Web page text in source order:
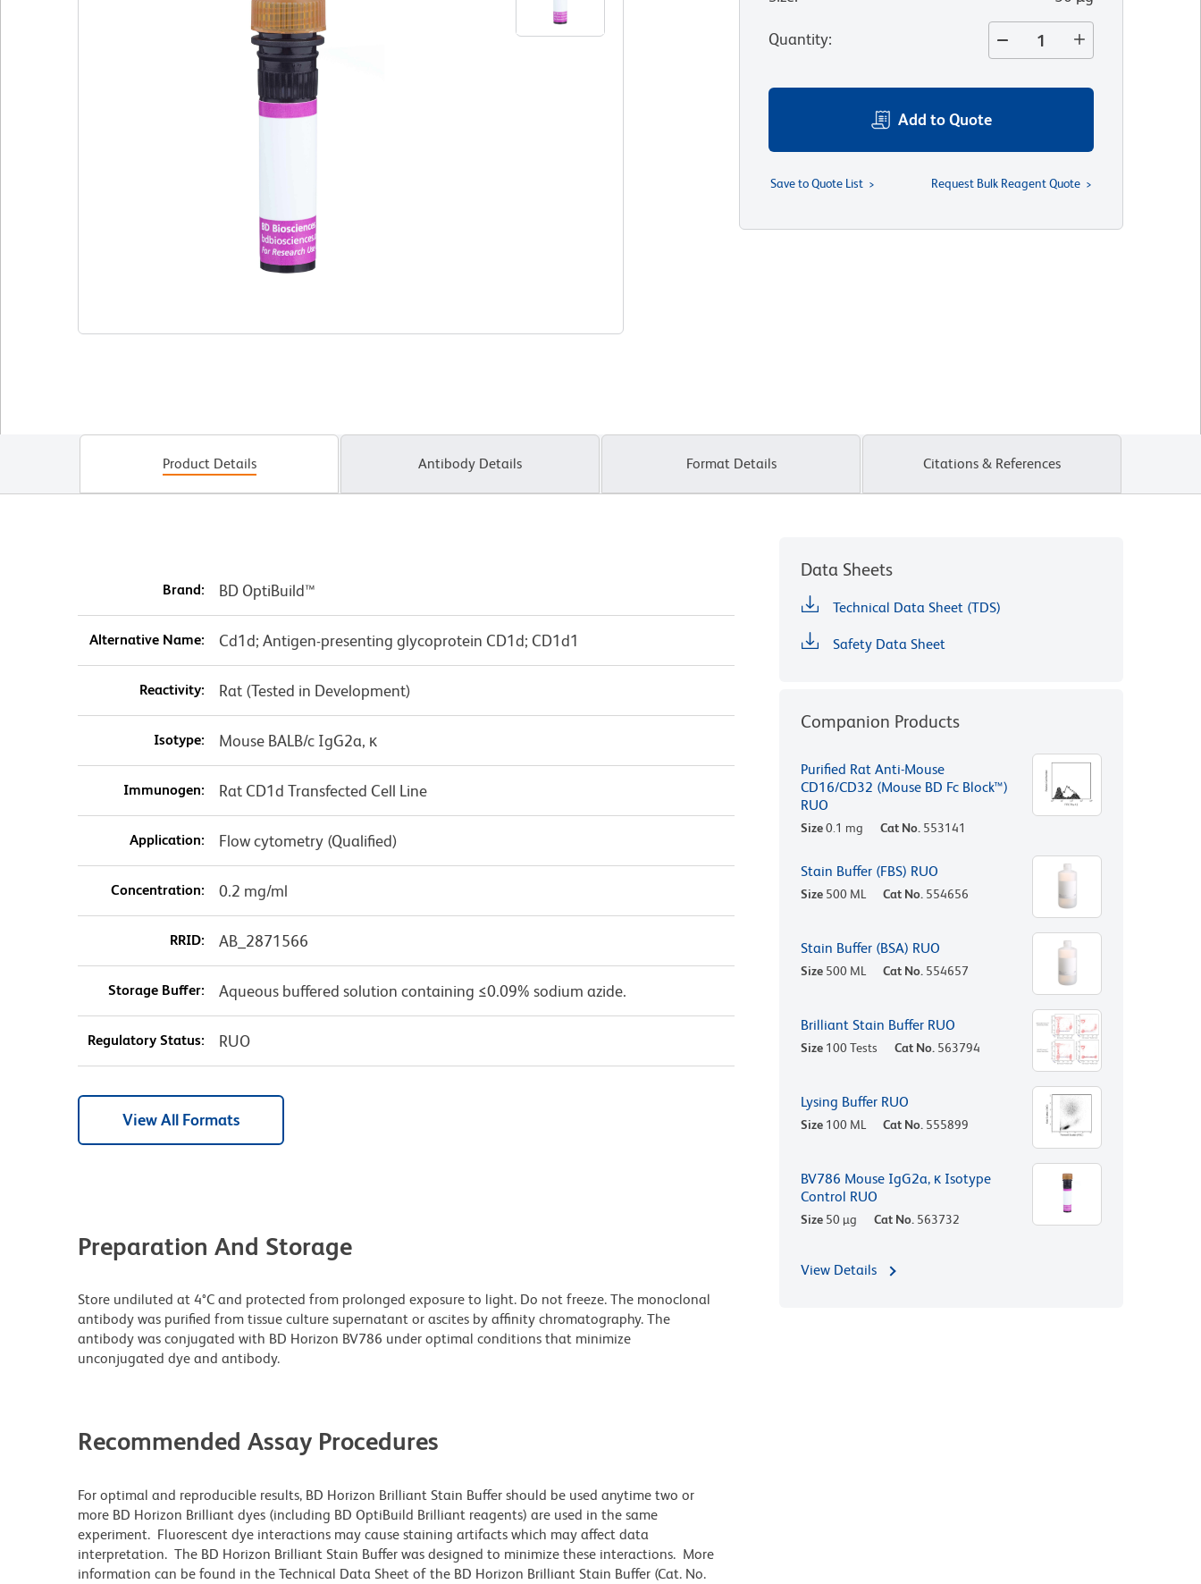
Quantity:
Add to Quote
Save to Quote List Request Bulk Reagent Quote
Product Details Antibody Details Format Details Citations & References
Brand: BD OptiBuild™
Alternative Name: Cd1d; Antigen-presenting glycoprotein CD1d; CD1d1
Reactivity: Rat (Tested in Development)
Isotype: Mouse BALB/c IgG2a, κ
Immunogen: Rat CD1d Transfected Cell Line
Application: Flow cytometry (Qualified)
Concentration: 0.2 mg/ml
RRID: AB_2871566
Storage Buffer: Aqueous buffered solution containing ≤0.09% sodium azide.
Regulatory Status: RUO
View All Formats
Preparation And Storage
Store undiluted at 4°C and protected from prolonged exposure to light. Do not freeze. The monoclonal
antibody was purified from tissue culture supernatant or ascites by affinity chromatography. The
antibody was conjugated with BD Horizon BV786 under optimal conditions that minimize
unconjugated dye and antibody.
Recommended Assay Procedures
For optimal and reproducible results, BD Horizon Brilliant Stain Buffer should be used anytime two or
more BD Horizon Brilliant dyes (including BD OptiBuild Brilliant reagents) are used in the same
experiment. Fluorescent dye interactions may cause staining artifacts which may affect data
interpretation. The BD Horizon Brilliant Stain Buffer was designed to minimize these interactions. More
information can be found in the Technical Data Sheet of the BD Horizon Brilliant Stain Buffer (Cat. No.
Data Sheets
Technical Data Sheet (TDS)
Safety Data Sheet
Companion Products
Purified Rat Anti-Mouse
CD16/CD32 (Mouse BD Fc Block™)
RUO
Size0.1 mg Cat No. 553141
Stain Buffer (FBS) RUO
Size 500 ML Cat No. 554656
Stain Buffer (BSA) RUO
Size 500 ML Cat No. 554657
Brilliant Stain Buffer RUO
Size 100 Tests Cat No. 563794
Lysing Buffer RUO
Size 100 ML Cat No. 555899
BV786 Mouse IgG2a, κ Isotype
Control RUO
Size 50 µg Cat No. 563732
View Details